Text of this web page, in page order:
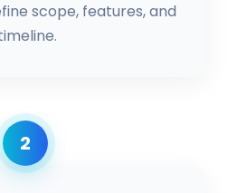
scope, features, and
2